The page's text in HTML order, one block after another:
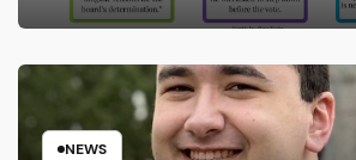
NEWS